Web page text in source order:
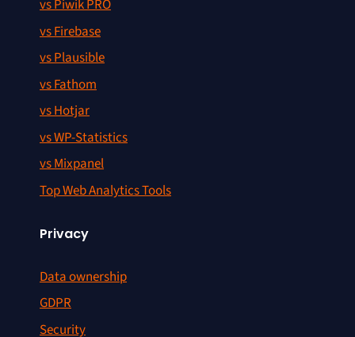
vs Piwik PRO
vs Firebase
vs Plausible
vs Fathom
vs Hotjar
vs WP-Statistics
vs Mixpanel
Top Web Analytics Tools
Privacy
Data ownership
GDPR
Security